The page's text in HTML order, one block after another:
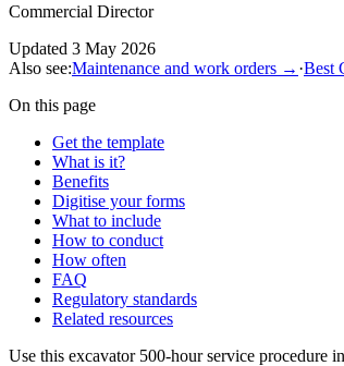
Commercial Director
Updated 3 May 2026
Also see:Maintenance and work orders → ·Best
On this page
Get the template
What is it?
Benefits
Digitise your forms
What to include
How to conduct
How often
FAQ
Regulatory standards
Related resources
Use this excavator 500-hour service procedure